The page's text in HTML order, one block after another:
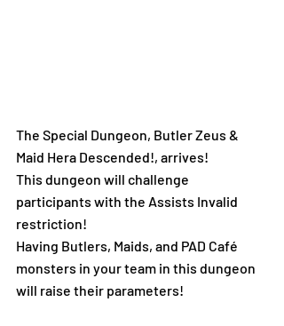
The Special Dungeon, Butler Zeus &
Maid Hera Descended!, arrives!
This dungeon will challenge
participants with the Assists Invalid
restriction!
Having Butlers, Maids, and PAD Café
monsters in your team in this dungeon
will raise their parameters!